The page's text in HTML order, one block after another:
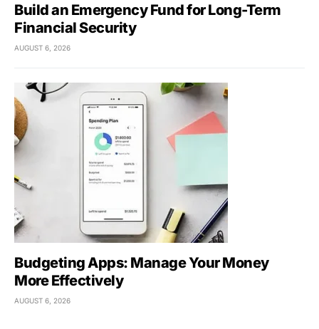
Build an Emergency Fund for Long-Term
Financial Security
AUGUST 6, 2026
Budgeting Apps: Manage Your Money
More Effectively
AUGUST 6, 2026